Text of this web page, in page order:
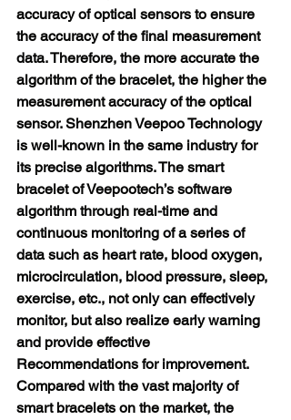
accuracy of optical sensors to ensure
the accuracy of the final measurement
data. Therefore, the more accurate the
algorithm of the bracelet, the higher the
measurement accuracy of the optical
sensor. Shenzhen Veepoo Technology
is well-known in the same industry for
its precise algorithms. The smart
bracelet of Veepootech’s software
algorithm through real-time and
continuous monitoring of a series of
data such as heart rate, blood oxygen,
microcirculation, blood pressure, sleep,
exercise, etc., not only can effectively
monitor, but also realize early warning
and provide effective
Recommendations for improvement.
Compared with the vast majority of
smart bracelets on the market, the